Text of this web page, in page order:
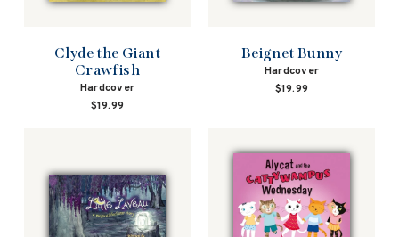
Clyde the Giant
Crawfish
Hardcover
$19.99
Beignet Bunny
Hardcover
$19.99